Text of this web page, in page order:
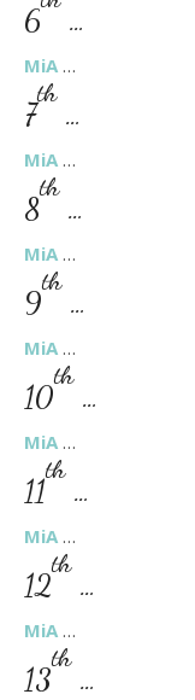
6 …
MiA …
7
th
…
MiA …
8
th
…
MiA …
9
th
…
MiA …
10
th
…
MiA …
11
th
…
MiA …
12
th
…
MiA …
13
th
…